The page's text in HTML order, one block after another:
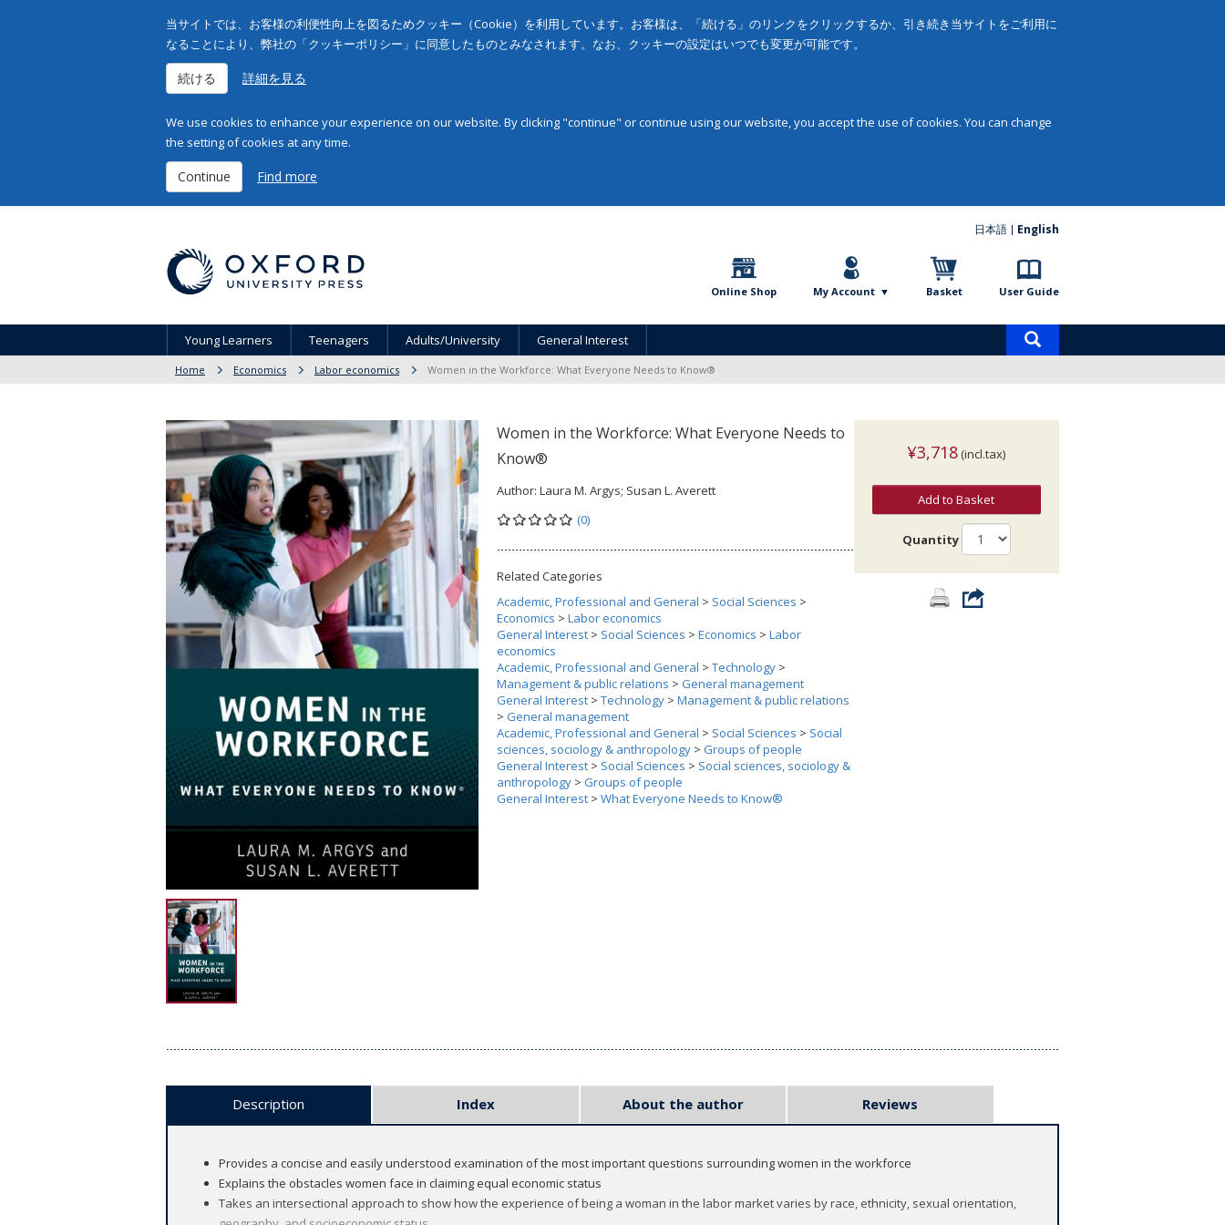
当サイトでは、お客様の利便性向上を図るためクッキー（Cookie）を利用しています。お客様は、「続ける」のリンクをクリックするか、引き続き当サイトをご利用に
なることにより、弊社の「クッキーポリシー」に同意したものとみなされます。なお、クッキーの設定はいつでも変更が可能です。
続ける 詳細を見る
We use cookies to enhance your experience on our website. By clicking "continue" or continue using our website, you accept the use of cookies. You can change
the setting of cookies at any time.
Continue Find more
日本語 English
Online Shop My Account Basket User Guide
Young Learners Teenagers Adults/University General Interest
Home Economics Labor economics Women in the Workforce: What Everyone Needs to Know®
Women in the Workforce: What Everyone Needs to
Know®
Author: Laura M. Argys; Susan L. Averett
(0)
Related Categories
Academic, Professional and General > Social Sciences >
Economics > Labor economics
General Interest > Social Sciences > Economics > Labor
economics
Academic, Professional and General > Technology >
Management & public relations > General management
General Interest > Technology > Management & public relations
> General management
Academic, Professional and General > Social Sciences > Social
sciences, sociology & anthropology > Groups of people
General Interest > Social Sciences > Social sciences, sociology &
anthropology > Groups of people
General Interest > What Everyone Needs to Know®
¥3,718 (incl.tax)
Add to Basket
Quantity
Description Index About the author Reviews
Provides a concise and easily understood examination of the most important questions surrounding women in the workforce
Explains the obstacles women face in claiming equal economic status
Takes an intersectional approach to show how the experience of being a woman in the labor market varies by race, ethnicity, sexual orientation,